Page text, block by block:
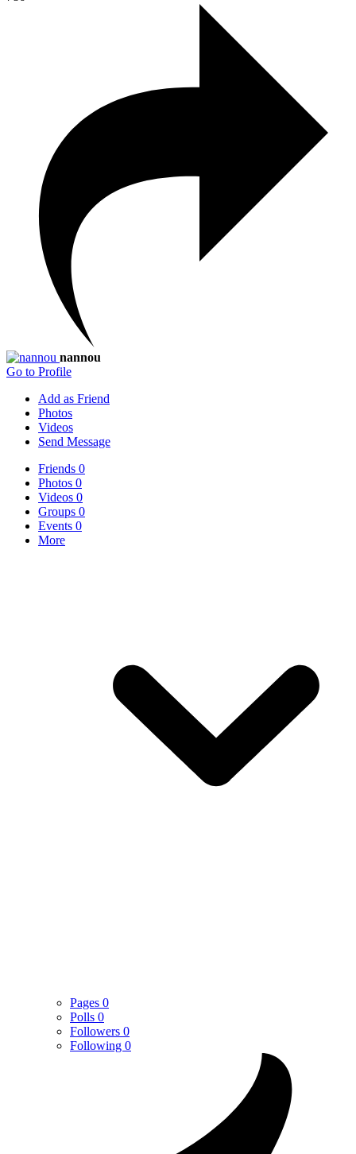
nannou
Go to Profile
Add as Friend
Photos
Videos
Send Message
Friends 0
Photos 0
Videos 0
Groups 0
Events 0
More
Pages 0
Polls 0
Followers 0
Following 0